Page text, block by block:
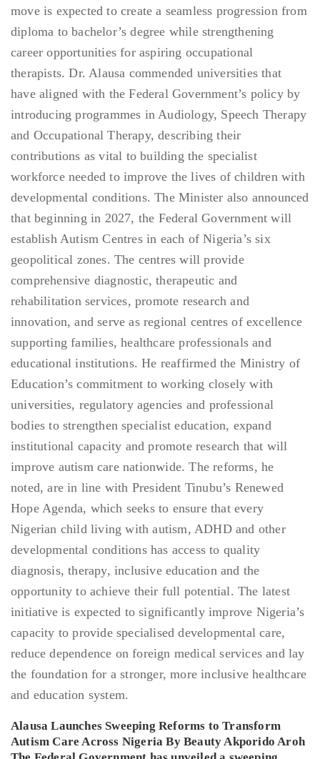
Alausa Launches Sweeping Reforms to Transform
Autism Care Across Nigeria By Beauty Akporido Aroh